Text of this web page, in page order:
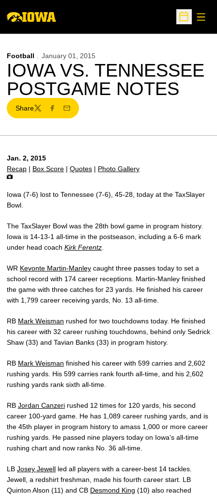
Open
Football January 01, 2015
IOWA VS. TENNESSEE
POSTGAME NOTES
Share
TwitterFacebook
Email
Jan. 2, 2015
Recap | Box Score | Quotes | Photo Gallery
Iowa (7-6) lost to Tennessee (7-6), 45-28, today at the TaxSlayer
Bowl.
The TaxSlayer Bowl was the 28th bowl game in program history.
Iowa is 14-13-1 all-time in the postseason, including a 6-6 mark
under head coach Kirk Ferentz
WR Kevonte Martin-Manley caught three passes today to set a
school record with 174 career receptions. Martin-Manley finished
the game with three catches for 23 yards. He finished his career
with 1,799 career receiving yards, No. 13 all-time.
RB Mark Weisman rushed for two touchdowns today. He finished
his career with 32 career rushing touchdowns, behind only Sedrick
Shaw (33) and Tavian Banks (33) in program history.
RB Mark Weisman finished his career with 599 carries and 2,602
rushing yards. His 599 carries rank fourth all-time, and his 2,602
rushing yards rank sixth all-time.
RB Jordan Canzeri rushed 12 times for 120 yards, his second
career 100-yard game. He has 1,089 career rushing yards, and is
the 45th player in program history to amass 1,000 or more career
rushing yards. He passed nine players today on Iowa’s all-time
rushing chart and now ranks No. 36 all-time.
LB Josey Jewell led all players with a career-best 14 tackles.
Jewell, a redshirt freshman, made his fourth career start. LB
Quinton Alson (11) and CB Desmond King (10) also reached